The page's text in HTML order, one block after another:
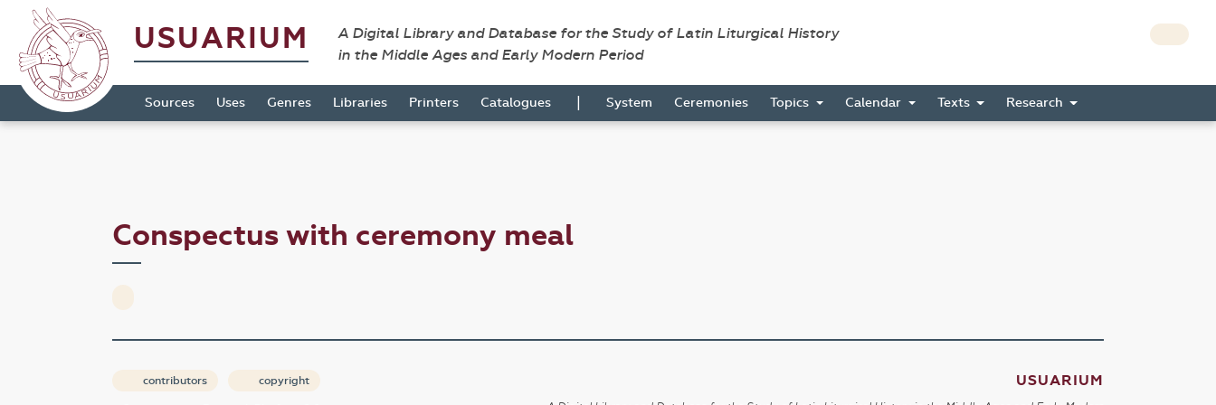
USUARIUM
A Digital Library and Database for the Study of Latin Liturgical History
in the Middle Ages and Early Modern Period
Sources Uses Genres Libraries Printers Catalogues | System Ceremonies Topics Calendar Texts Research
Conspectus with ceremony meal
contributors copyright USUARIUM